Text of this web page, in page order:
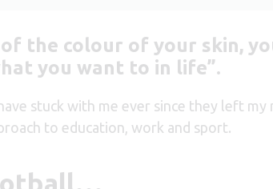
of the colour of your skin,
you want to in life”.
stuck with me ever since they left
to education, work and sport.